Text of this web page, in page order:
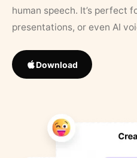
human speech. It’s perfect
presentations, or even AI
Download